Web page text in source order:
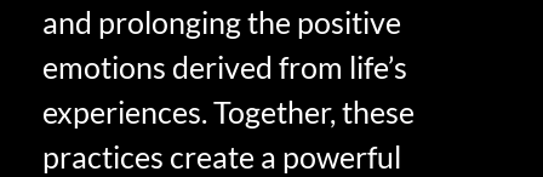
and prolonging the positive
emotions derived from life’s
experiences. Together, these
practices create a powerful